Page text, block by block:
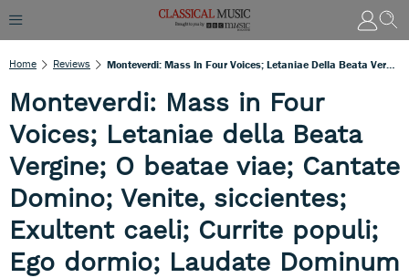
Home Reviews
Monteverdi: Mass in Four
Voices; Letaniae della Beata
Vergine; O beatae viae; Cantate
Domino; Venite, siccientes;
Exultent caeli; Currite populi;
Ego dormio; Laudate Dominum